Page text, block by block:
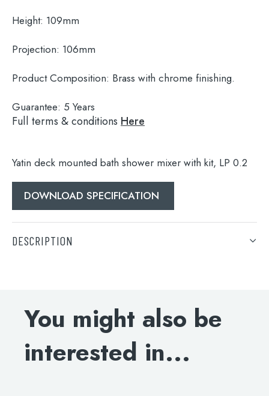
Search
for:
Height: 109mm
Projection: 106mm
Product Composition: Brass with chrome finishing.
Guarantee: 5 Years
Full terms & conditions Here
Yatin deck mounted bath shower mixer with kit, LP 0.2
DOWNLOAD SPECIFICATION
DESCRIPTION
You might also be
interested in...